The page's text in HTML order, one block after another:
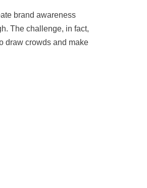
brand awareness
The challenge, in fact,
draw crowds and make